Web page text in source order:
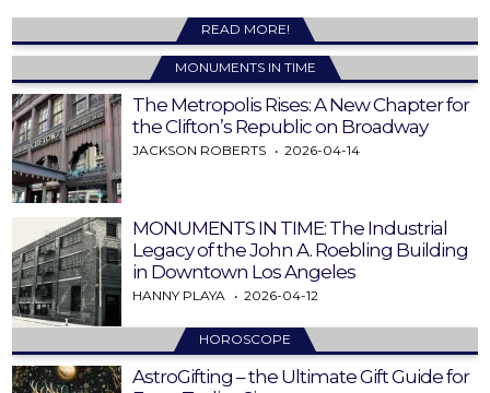
READ MORE!
MONUMENTS IN TIME
The Metropolis Rises: A New Chapter for
the Clifton’s Republic on Broadway
JACKSON ROBERTS 2026-04-14
MONUMENTS IN TIME: The Industrial
Legacy of the John A. Roebling Building
in Downtown Los Angeles
HANNY PLAYA 2026-04-12
HOROSCOPE
AstroGifting – the Ultimate Gift Guide for